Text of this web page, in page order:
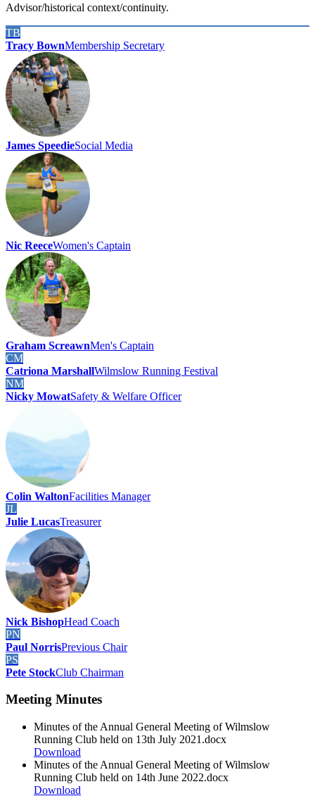
Advisor/historical context/continuity.
TB
Tracy BownMembership Secretary
James SpeedieSocial Media
Nic ReeceWomen's Captain
Graham ScreawnMen's Captain
CM
Catriona MarshallWilmslow Running Festival
NM
Nicky MowatSafety & Welfare Officer
Colin WaltonFacilities Manager
JL
Julie LucasTreasurer
Nick BishopHead Coach
PN
Paul NorrisPrevious Chair
PS
Pete StockClub Chairman
Meeting Minutes
Minutes of the Annual General Meeting of Wilmslow
Running Club held on 13th July 2021.docx
Download
Minutes of the Annual General Meeting of Wilmslow
Running Club held on 14th June 2022.docx
Download